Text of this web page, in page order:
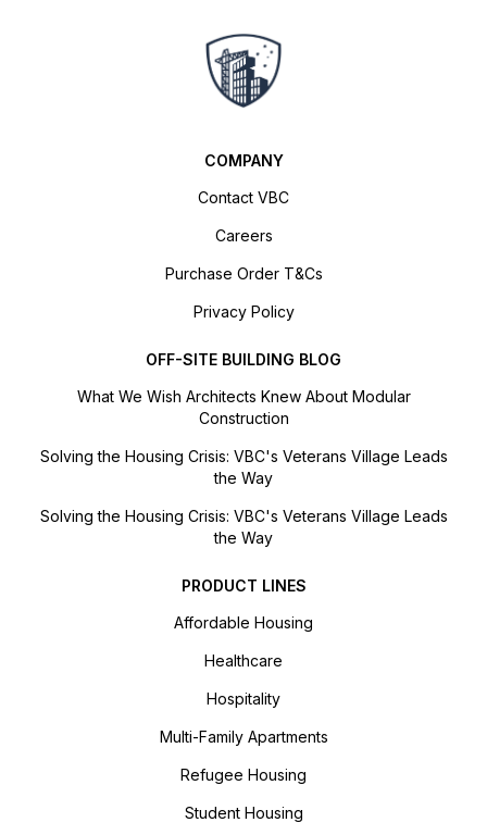
COMPANY
Contact VBC
Careers
Purchase Order T&Cs
Privacy Policy
OFF-SITE BUILDING BLOG
What We Wish Architects Knew About Modular
Construction
Solving the Housing Crisis: VBC's Veterans Village Leads
the Way
Solving the Housing Crisis: VBC's Veterans Village Leads
the Way
PRODUCT LINES
Affordable Housing
Healthcare
Hospitality
Multi-Family Apartments
Refugee Housing
Student Housing